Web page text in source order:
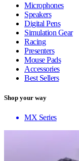
Microphones
Speakers
Digital Pens
Simulation Gear
Racing
Presenters
Mouse Pads
Accessories
Best Sellers
Shop your way
MX Series